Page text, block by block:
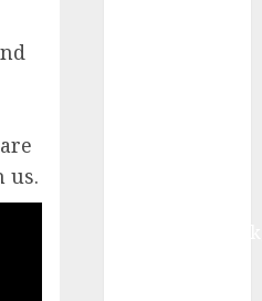
us.